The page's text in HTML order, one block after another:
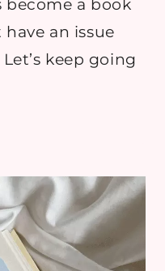
become a book
an issue
keep going